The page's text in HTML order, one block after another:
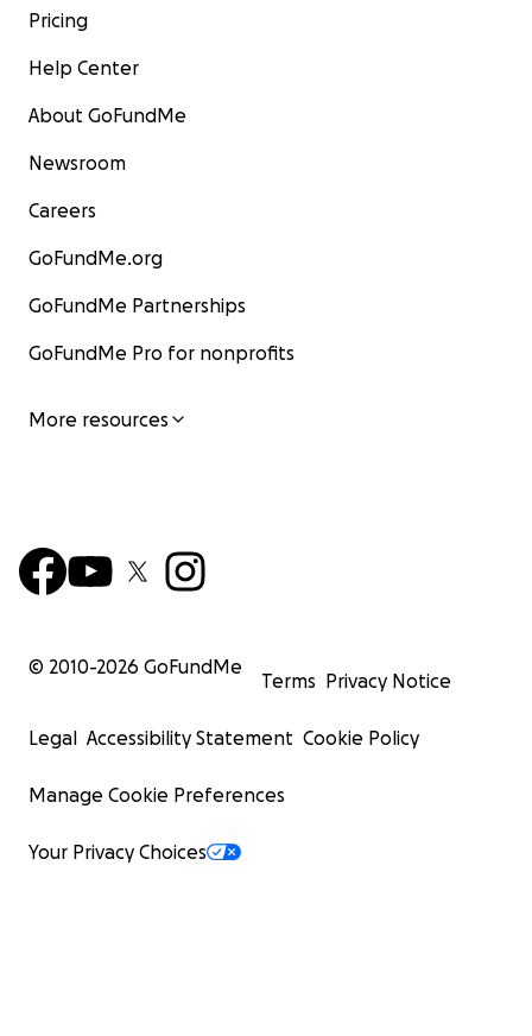
Pricing
Help Center
About GoFundMe
Newsroom
Careers
GoFundMe.org
GoFundMe Partnerships
GoFundMe Pro for nonprofits
More resources
© 2010-2026 GoFundMe
Terms Privacy Notice
Legal Accessibility Statement Cookie Policy
Manage Cookie Preferences
Your Privacy Choices